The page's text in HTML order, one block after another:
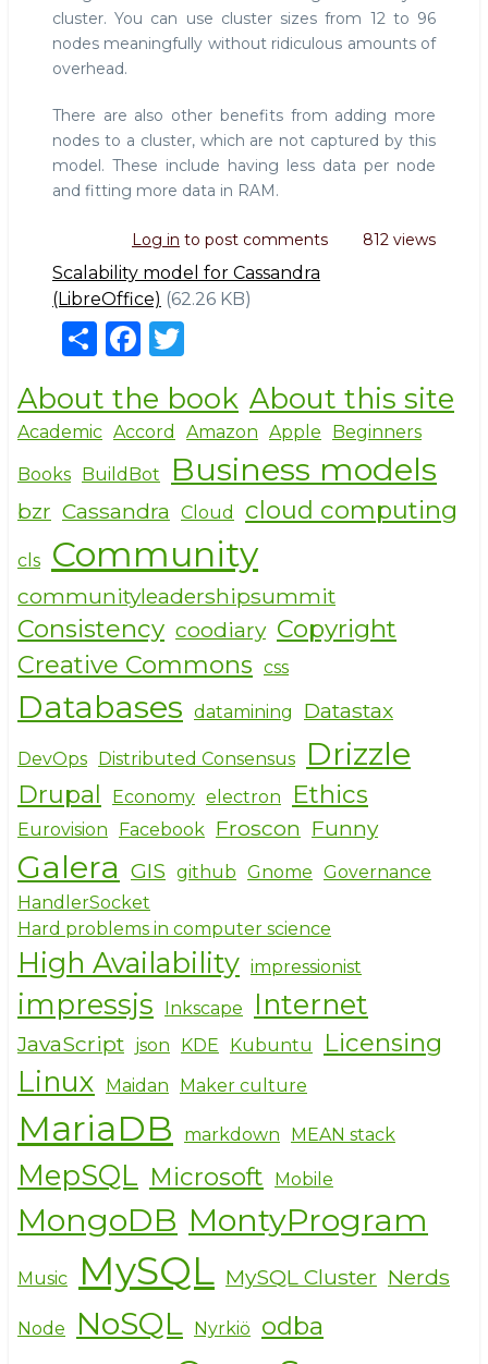
cluster. You can use cluster sizes from 12 to 96
nodes meaningfully without ridiculous amounts of
overhead.
There are also other benefits from adding more
nodes to a cluster, which are not captured by this
model. These include having less data per node
and fitting more data in RAM.
Log in to post comments 812 views
Scalability model for Cassandra
(LibreOffice) (62.26 KB)
S
h
ar
e
F
a
c
e
b
o
o
k
it
te
r
About the book About this site
Academic Accord Amazon Apple Beginners
Books BuildBot Business models
bzr Cassandra Cloud cloud computing
cls Community
communityleadershipsummit
Consistency coodiary Copyright
Creative Commons css
Databases datamining Datastax
DevOps Distributed Consensus Drizzle
Drupal Economy electron Ethics
Eurovision Facebook Froscon Funny
Galera GIS github Gnome Governance
HandlerSocket
Hard problems in computer science
High Availability impressionist
impressjs Inkscape Internet
JavaScript json KDE Kubuntu Licensing
Linux Maidan Maker culture
MariaDB markdown MEAN stack
MepSQL Microsoft Mobile
MongoDB MontyProgram
Music MySQL MySQL Cluster Nerds
Node NoSQL Nyrkiö odba